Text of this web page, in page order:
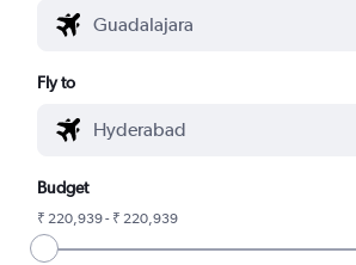
Fly to
Budget
₹ 220,939 - ₹ 220,939